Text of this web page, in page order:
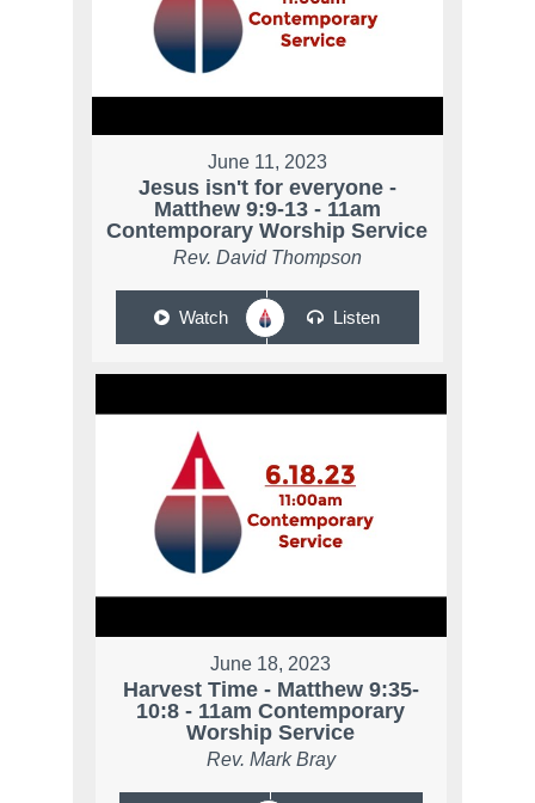
June 11, 2023
Jesus isn't for everyone -
Matthew 9:9-13 - 11am
Contemporary Worship Service
Rev. David Thompson
Watch Listen
June 18, 2023
Harvest Time - Matthew 9:35-
10:8 - 11am Contemporary
Worship Service
Rev. Mark Bray